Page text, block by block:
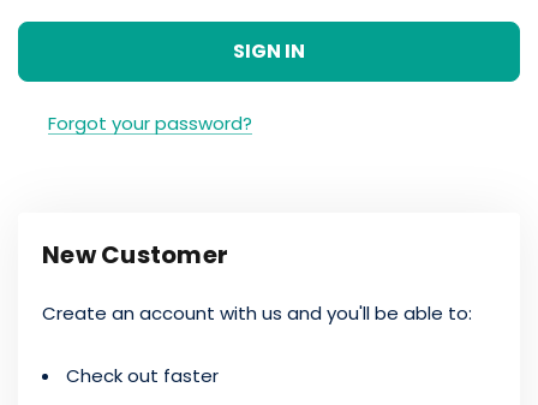
Forgot your password?
New Customer
Create an account with us and you'll be able to:
Check out faster